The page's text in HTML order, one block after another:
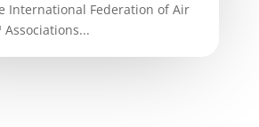
International Federation of Air